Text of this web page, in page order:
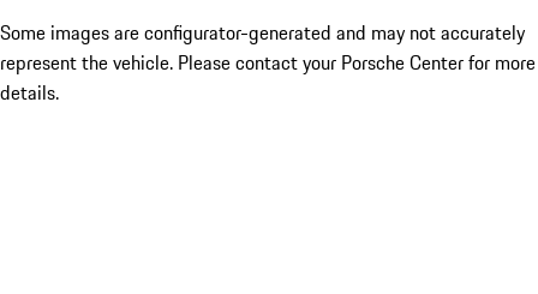
Some images are configurator-generated and may not accurately
represent the vehicle. Please contact your Porsche Center for more
details.